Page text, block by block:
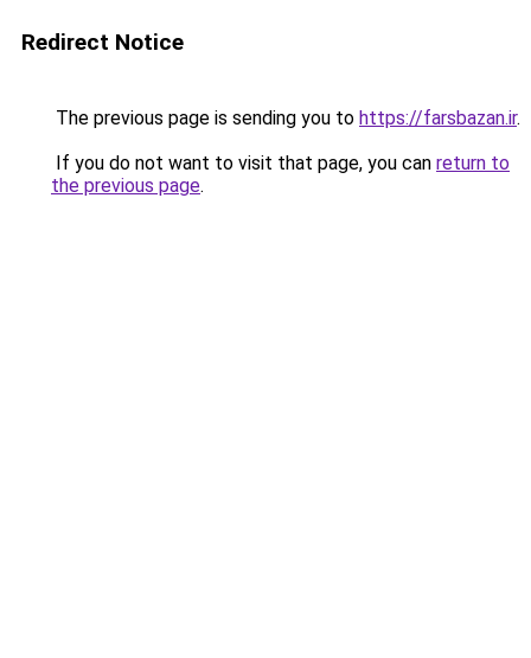
Redirect Notice
The previous page is sending you to https://farsbazan.ir.
If you do not want to visit that page, you can return to
the previous page.